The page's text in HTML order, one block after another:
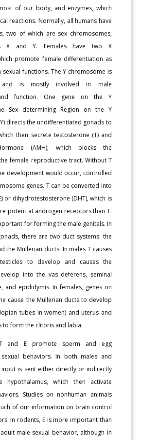
of our body, and enzymes, which
reactions. Normally, all humans have
two of which are sex chromosomes,
X and Y. Females have two X
promote female differentiation as
sexual functions. The Y chromosome is
and is mostly involved in male
function. One gene on the Y
Sex determining Region on the Y
directs the undifferentiated gonads to
then secrete testosterone (T) and
(AMH), which blocks the
female reproductive tract. Without T
development would occur, controlled
genes. T can be converted into
or dihydrotestosterone (DHT), which is
potent at androgen receptors than T.
for forming the male genitals. In
there are two duct systems: the
the Müllerian ducts. In males T causes
to develop and causes the
into the vas deferens, seminal
and epididymis. In females, genes on
cause the Müllerian ducts to develop
tubes in women) and uterus and
to form the clitoris and labia.
and E promote sperm and egg
behaviors. In both males and
input is sent either directly or indirectly
which then activate
Studies on nonhuman animals
of our information on brain control
In rodents, E is more important than
male sexual behavior, although in